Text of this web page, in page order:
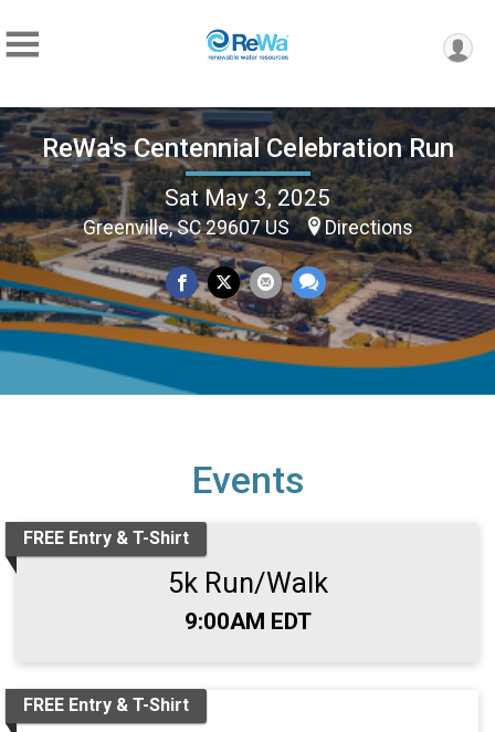
ReWa's Centennial Celebration Run
Sat May 3, 2025
Greenville, SC 29607 US Directions
Events
FREE Entry & T-Shirt
5k Run/Walk
Time:
9:00AM EDT
FREE Entry & T-Shirt